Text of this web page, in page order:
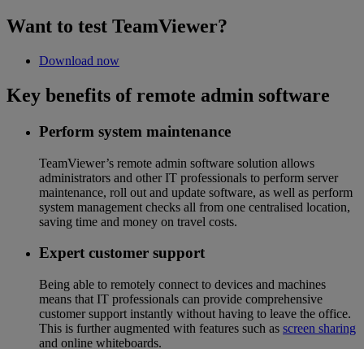
Want to test TeamViewer?
Download now
Key benefits of remote admin software
Perform system maintenance
TeamViewer’s remote admin software solution allows
administrators and other IT professionals to perform server
maintenance, roll out and update software, as well as perform
system management checks all from one centralised location,
saving time and money on travel costs.
Expert customer support
Being able to remotely connect to devices and machines
means that IT professionals can provide comprehensive
customer support instantly without having to leave the office.
This is further augmented with features such as screen sharing
and online whiteboards.